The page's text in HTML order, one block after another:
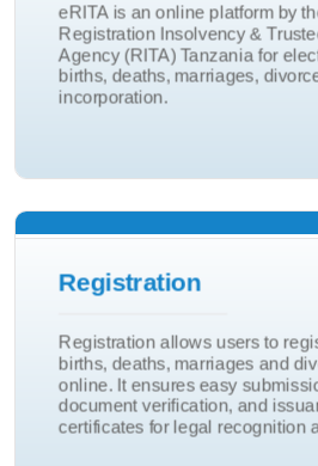
eRITA is an online platform by
Registration Insolvency &
Agency (RITA) Tanzania for
births, deaths, marriages,
incorporation.
eRITA Portal
Birth And Death
Marriage And Divorce
Registration
Registration allows users to
births, deaths, marriages and
online. It ensures easy
document verification, and
certificates for legal recognition
Registration
Birth
Death
Adoptions